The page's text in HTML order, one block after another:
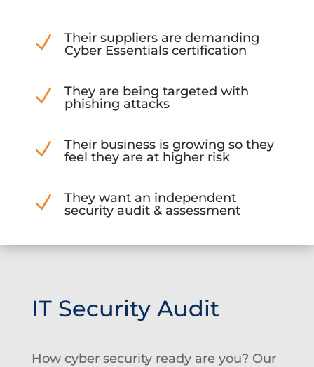
N
Their suppliers are demanding
Cyber Essentials certification
N
They are being targeted with
phishing attacks
N
Their business is growing so they
feel they are at higher risk
N
They want an independent
security audit & assessment
IT Security Audit
How cyber security ready are you? Our